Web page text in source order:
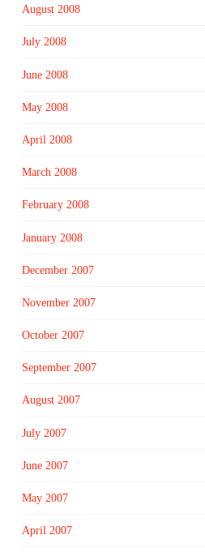
August 2008
July 2008
June 2008
May 2008
April 2008
March 2008
February 2008
January 2008
December 2007
November 2007
October 2007
September 2007
August 2007
July 2007
June 2007
May 2007
April 2007